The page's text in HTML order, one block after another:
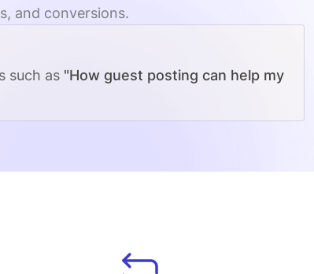
and conversions.
such as "How guest posting can help my